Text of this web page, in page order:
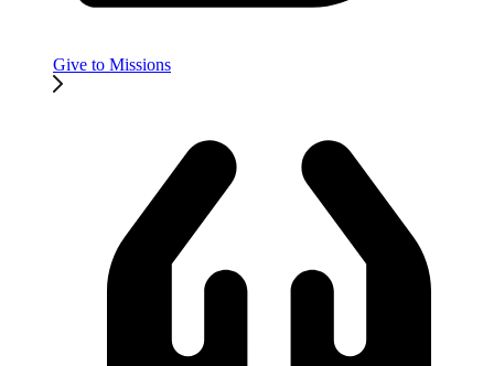
Give to Missions